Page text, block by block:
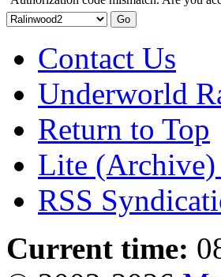
Contact Us
Underworld
Return to Top
Lite
RSS
Current time: